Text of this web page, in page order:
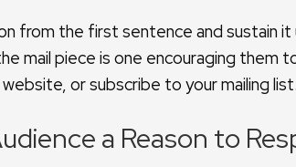
from the first sentence and sustain it
mail piece is one encouraging them
or subscribe to your mailing list.
a Reason to